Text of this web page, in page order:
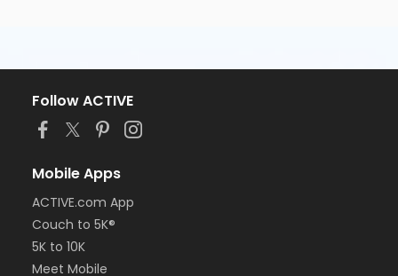
Follow ACTIVE
Mobile Apps
ACTIVE.com App
Couch to 5K®
5K to 10K
Meet Mobile